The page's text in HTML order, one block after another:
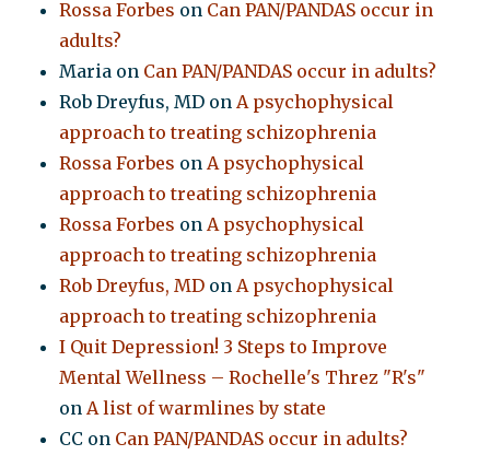
Rossa Forbes on Can PAN/PANDAS occur in
adults?
Maria on Can PAN/PANDAS occur in adults?
Rob Dreyfus, MD onA psychophysical
approach to treating schizophrenia
Rossa Forbes onA psychophysical
approach to treating schizophrenia
Rossa Forbes onA psychophysical
approach to treating schizophrenia
Rob Dreyfus, MD onA psychophysical
approach to treating schizophrenia
I Quit Depression! 3 Steps to Improve
Mental Wellness – Rochelle's Threz "R's"
onA list of warmlines by state
CC on Can PAN/PANDAS occur in adults?